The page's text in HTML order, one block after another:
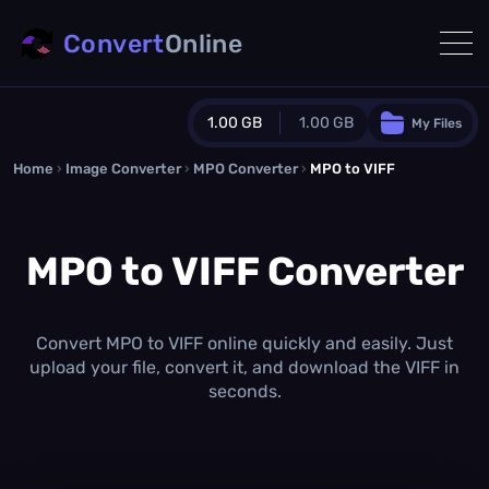
1.00 GB 1.00 GB
Guest Plan
0.0 MB /0.0 MB additional quota
/month
Concurrent Conversions
My Files
ConvertOnline
Home › Image Converter › MPO Converter › MPO to VIFF
MPO to VIFF Converter
Convert MPO to VIFF online quickly and easily. Just
upload your file, convert it, and download the VIFF in
seconds.